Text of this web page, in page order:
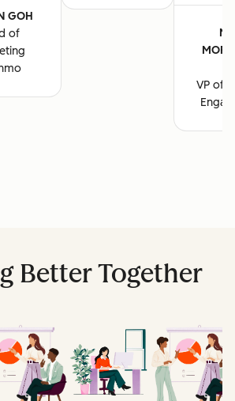
GOH
of
VP of
Better Together